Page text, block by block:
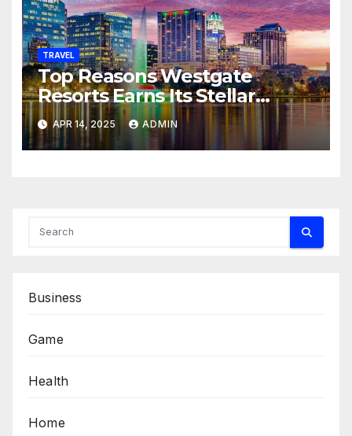
TRAVEL
Top Reasons Westgate
Resorts Earns Its Stellar
Ratings
APR 14, 2025 ADMIN
Business
Game
Health
Home